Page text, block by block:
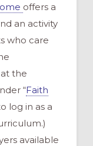
offers a
an activity
who care
the
“Faith
log in as a
available